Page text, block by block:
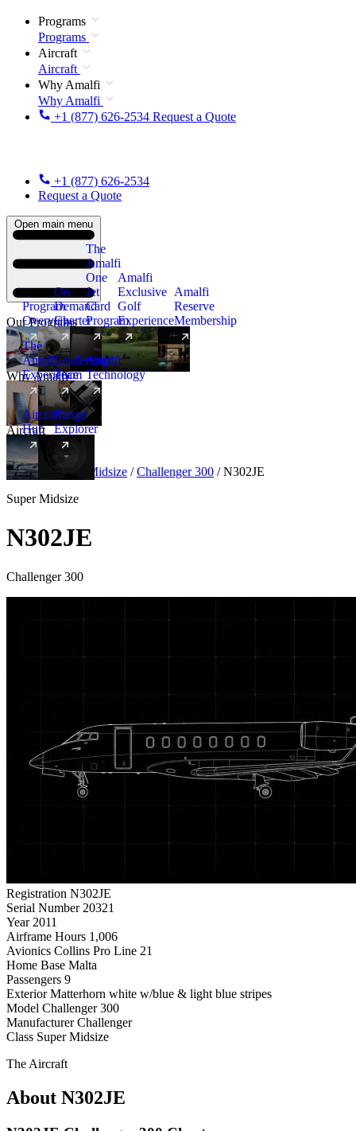
Programs
Programs
Aircraft
Aircraft
Why Amalfi
Why Amalfi
+1 (877) 626-2534 Request a Quote
+1 (877) 626-2534
Request a Quote
Open main menu
Our Programs
Program
Overview
On
Demand
Charter
The
Amalfi
One
Jet
Card
Program
New
Amalfi
Exclusive
Golf
Experience
Amalfi
Reserve
Membership
Why Amalfi
The
Amalfi
Experience
Leadership
Team
Amalfi
Technology
Aircraft
Aircraft
Hub
New
Range
Explorer
Aircraft Super Midsize / Challenger 300 / N302JE
Super Midsize
N302JE
Challenger 300
Registration N302JE
Serial Number 20321
Year 2011
Airframe Hours 1,006
Avionics Collins Pro Line 21
Home Base Malta
Passengers 9
Exterior Matterhorn white w/blue & light blue stripes
Model Challenger 300
Manufacturer Challenger
Class Super Midsize
The Aircraft
About N302JE